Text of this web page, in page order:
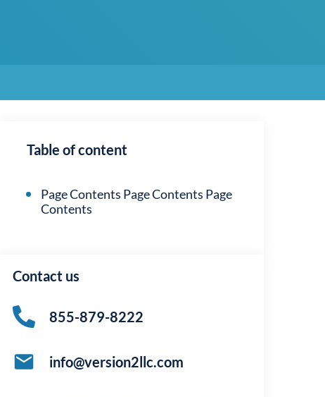
Table of content
Page Contents Page Contents Page
Contents
Contact us
855-879-8222
info@version2llc.com